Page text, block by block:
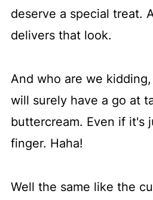
deserve a special treat.
delivers that look.
And who are we
will surely have a go at
buttercream. Even if it's
finger. Haha!
Well the same like the